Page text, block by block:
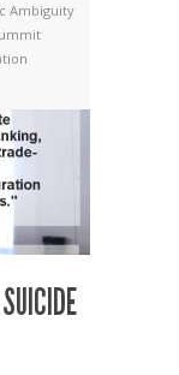
Ambiguity